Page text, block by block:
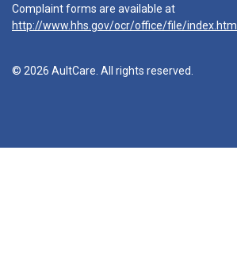
Complaint forms are available at
http://www.hhs.gov/ocr/office/file/index.html
© 2026 AultCare. All rights reserved.